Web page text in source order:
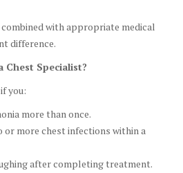
with appropriate medical
difference.
Chest Specialist?
you:
more than once.
or more chest infections within a
after completing treatment.